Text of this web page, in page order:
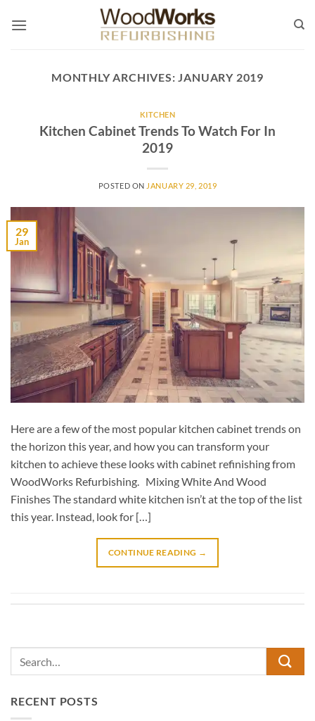
MONTHLY ARCHIVES:JANUARY 2019
KITCHEN
Kitchen Cabinet Trends To Watch For In
2019
POSTED ON JANUARY 29, 2019
29
Jan
Here are a few of the most popular kitchen cabinet trends on
the horizon this year, and how you can transform your
kitchen to achieve these looks with cabinet refinishing from
WoodWorks Refurbishing. Mixing White And Wood
Finishes The standard white kitchen isn’t at the top of the list
this year. Instead, look for […]
CONTINUE READING →
RECENT POSTS